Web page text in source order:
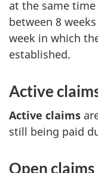
at the same
between 8
week in which
established.
Active
Active claims
still being paid
Open claims